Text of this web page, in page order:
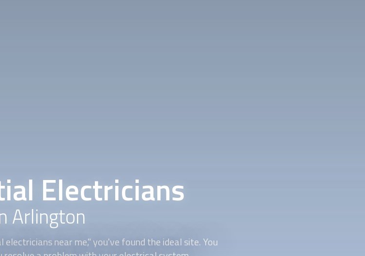
Electricians
Arlington
electriciansnear me," you've found the ideal site. You